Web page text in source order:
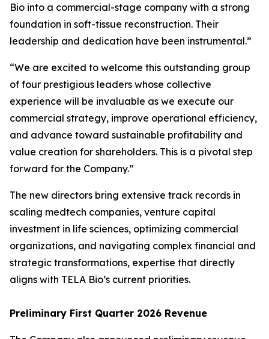
Bio into a commercial-stage company with a strong
foundation in soft-tissue reconstruction. Their
leadership and dedication have been instrumental.”
“We are excited to welcome this outstanding group
of four prestigious leaders whose collective
experience will be invaluable as we execute our
commercial strategy, improve operational efficiency,
and advance toward sustainable profitability and
value creation for shareholders. This is a pivotal step
forward for the Company.”
The new directors bring extensive track records in
scaling medtech companies, venture capital
investment in life sciences, optimizing commercial
organizations, and navigating complex financial and
strategic transformations, expertise that directly
aligns with TELA Bio’s current priorities.
Preliminary First Quarter 2026 Revenue